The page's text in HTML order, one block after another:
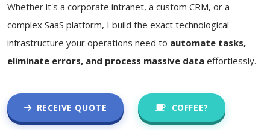
Whether it's a corporate intranet, a custom CRM, or a
complex SaaS platform, I build the exact technological
infrastructure your operations need to automate tasks,
eliminate errors, and process massive data effortlessly.
RECEIVE QUOTE COFFEE?